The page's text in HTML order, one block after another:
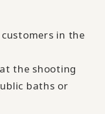
in the
the shooting
baths or